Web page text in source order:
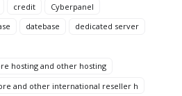
credit
Cyberpanel
datebase
dedicated server
hosting and other hosting
and other international reseller h